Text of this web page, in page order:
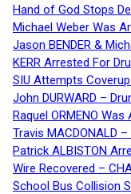
Hand of God Stops
Michael Weber Was
Jason BENDER &
KERR Arrested For
SIU Attempts
John DURWARD –
Raquel ORMENO
Travis MACDONALD –
Patrick ALBISTON
Wire Recovered –
School Bus Collision